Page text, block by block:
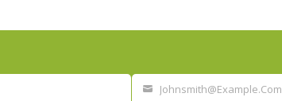
Johnsmith@example.com